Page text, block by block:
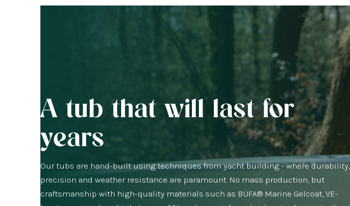
A tub that will last for
years
Our tubs are hand-built using techniques from yacht building - where durability,
precision and weather resistance are paramount. No mass production, but
craftsmanship with high-quality materials such as BÜFA® Marine Gelcoat, VE-